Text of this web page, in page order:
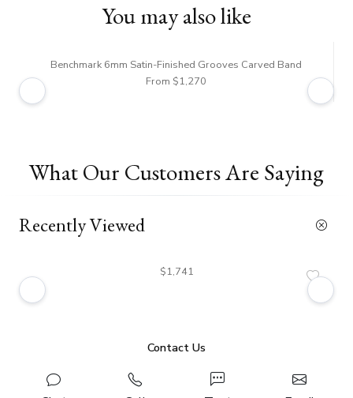
You may also like
Benchmark 6mm Satin-Finished Grooves Carved Band
From $1,270
What Our Customers Are Saying
Recently Viewed
$1,741
Contact Us